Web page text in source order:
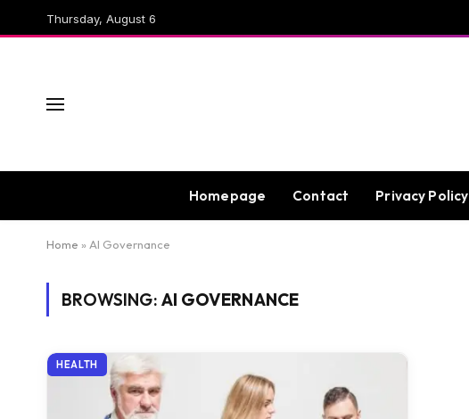
Thursday, August 6
Homepage Contact Privacy Policy
Home » AI Governance
BROWSING: AI GOVERNANCE
HEALTH